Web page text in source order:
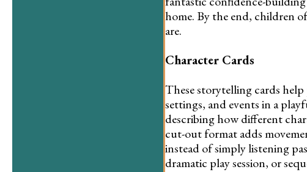
home. By the end, children
are.
Character Cards
These storytelling cards
settings, and events in a
describing how different
cut-out format adds
instead of simply listening
dramatic play session, or